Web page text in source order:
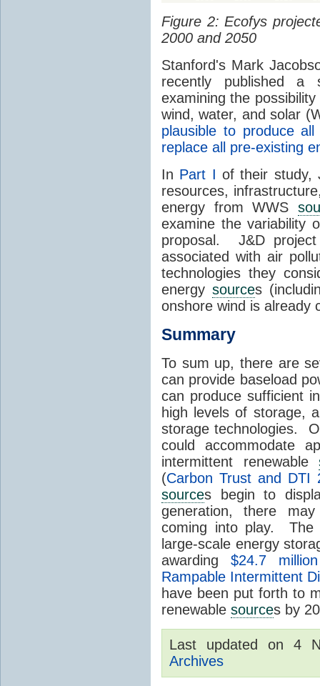
Figure 2: Ecofys
2000 and 2050
Stanford's Mark
recently published
examining the
wind, water, and solar
plausible to produce
replace all pre-existing
In Part I of their study,
resources,
energy from WWS
examine the variability
proposal. J&D
associated with air
technologies they
energy sources
onshore wind is already
Summary
To sum up, there are
can provide baseload
can produce sufficient
high levels of storage,
storage technologies.
could accommodate
intermittent renewable
(Carbon Trust and DTI
sources begin to
generation, there
coming into play. The
large-scale energy
awarding $24.7
Rampable Intermittent
have been put forth to
renewable sources by
Last updated on 4
Archives